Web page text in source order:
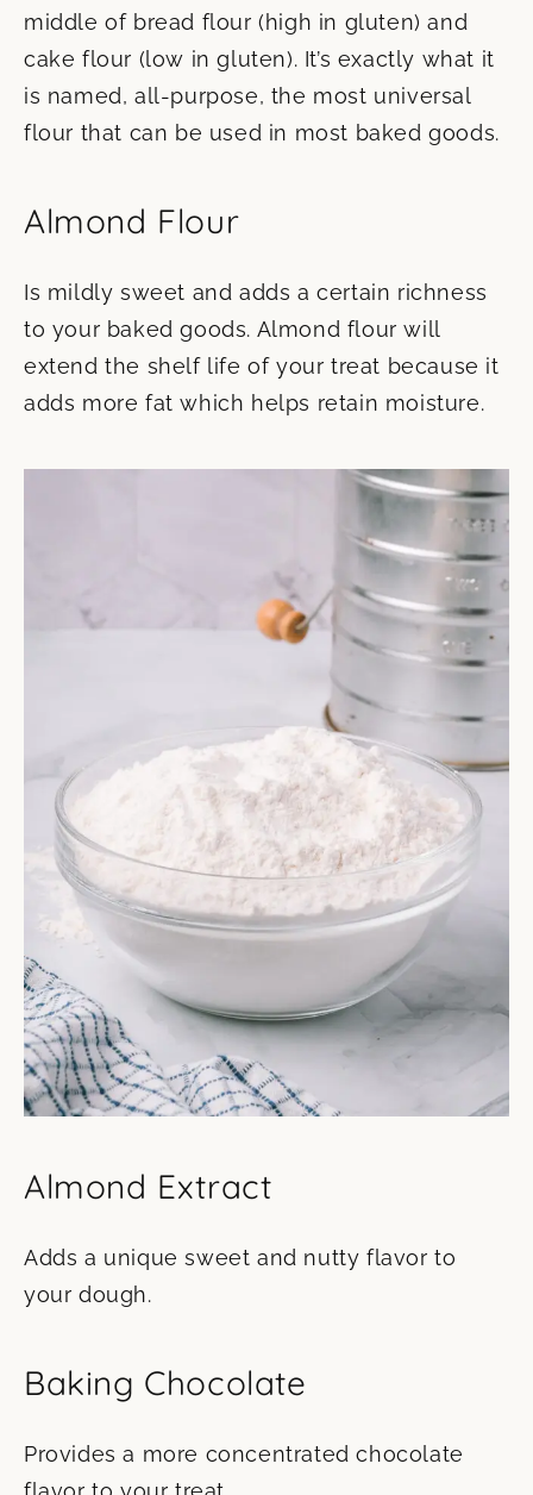
middle of bread flour (high in gluten) and
cake flour (low in gluten). It’s exactly what it
is named, all-purpose, the most universal
flour that can be used in most baked goods.
Almond Flour
Is mildly sweet and adds a certain richness
to your baked goods. Almond flour will
extend the shelf life of your treat because it
adds more fat which helps retain moisture.
Almond Extract
Adds a unique sweet and nutty flavor to
your dough.
Baking Chocolate
Provides a more concentrated chocolate